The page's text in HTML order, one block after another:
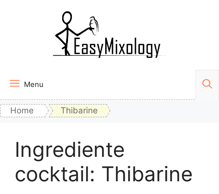
Menu
Home Thibarine
Ingrediente
cocktail: Thibarine